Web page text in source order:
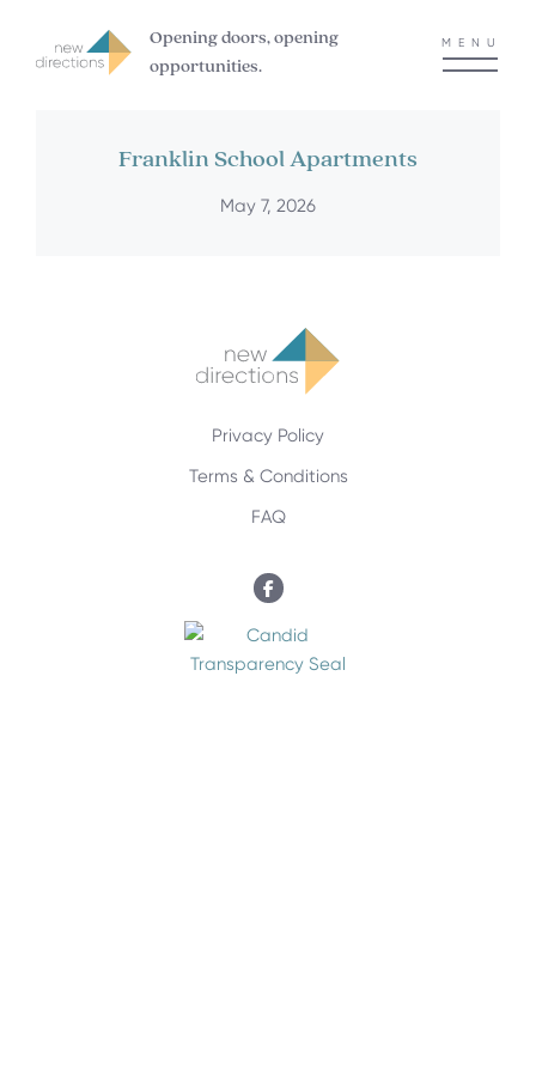
Opening doors, opening
opportunities.
MENU
Franklin School Apartments
May 7, 2026
Privacy Policy
Terms & Conditions
FAQ